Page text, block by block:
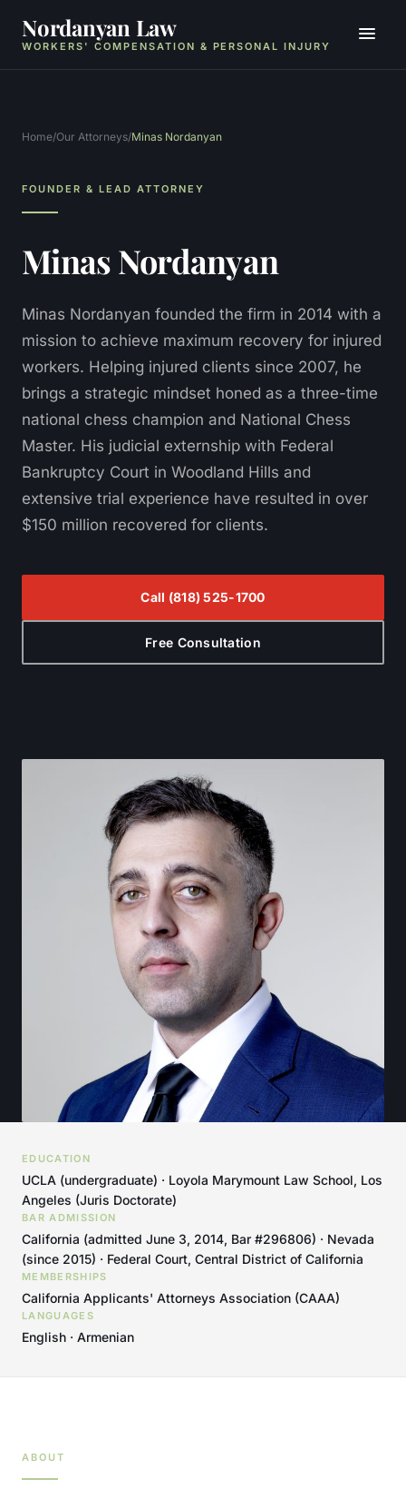
Nordanyan Law
WORKERS' COMPENSATION & PERSONAL INJURY
Home/Our Attorneys/Minas Nordanyan
FOUNDER & LEAD ATTORNEY
Minas Nordanyan
Minas Nordanyan founded the firm in 2014 with a
mission to achieve maximum recovery for injured
workers. Helping injured clients since 2007, he
brings a strategic mindset honed as a three-time
national chess champion and National Chess
Master. His judicial externship with Federal
Bankruptcy Court in Woodland Hills and
extensive trial experience have resulted in over
$150 million recovered for clients.
Call (818) 525-1700
Free Consultation
EDUCATION
UCLA (undergraduate) · Loyola Marymount Law School, Los
Angeles (Juris Doctorate)
BAR ADMISSION
California (admitted June 3, 2014, Bar #296806) · Nevada
(since 2015) · Federal Court, Central District of California
MEMBERSHIPS
California Applicants' Attorneys Association (CAAA)
LANGUAGES
English · Armenian
ABOUT